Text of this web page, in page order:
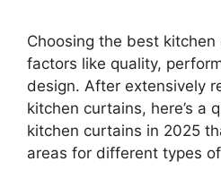
Choosing the best
factors like quality,
design. After extensively
kitchen curtains, here’s a
kitchen curtains in 2025
areas for different types